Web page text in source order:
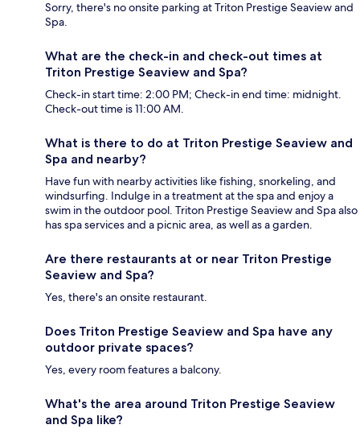
Sorry, there's no onsite parking at Triton Prestige Seaview and
Spa.
What are the check-in and check-out times at
Triton Prestige Seaview and Spa?
Check-in start time: 2:00 PM; Check-in end time: midnight.
Check-out time is 11:00 AM.
What is there to do at Triton Prestige Seaview and
Spa and nearby?
Have fun with nearby activities like fishing, snorkeling, and
windsurfing. Indulge in a treatment at the spa and enjoy a
swim in the outdoor pool. Triton Prestige Seaview and Spa also
has spa services and a picnic area, as well as a garden.
Are there restaurants at or near Triton Prestige
Seaview and Spa?
Yes, there's an onsite restaurant.
Does Triton Prestige Seaview and Spa have any
outdoor private spaces?
Yes, every room features a balcony.
What's the area around Triton Prestige Seaview
and Spa like?